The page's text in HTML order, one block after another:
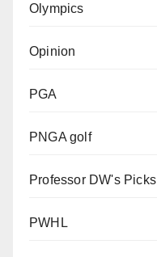
Olympics
Opinion
PGA
PNGA golf
Professor DW's Picks
PWHL